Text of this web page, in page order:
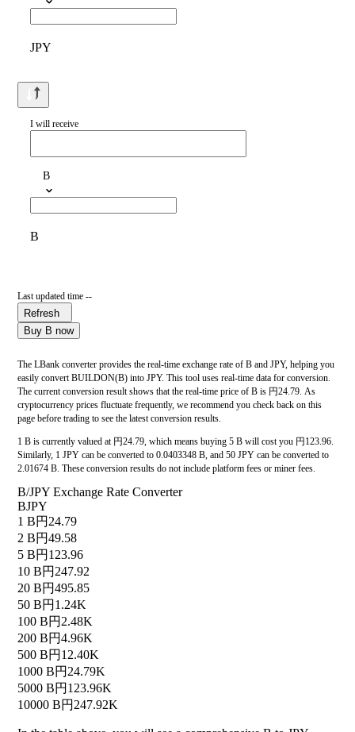
JPY
I will receive
B
B
Last updated time --
Refresh
Buy B now
The LBank converter provides the real-time exchange rate of B and JPY, helping you
easily convert BUILDON(B) into JPY. This tool uses real-time data for conversion.
The current conversion result shows that the real-time price of B is 円24.79. As
cryptocurrency prices fluctuate frequently, we recommend you check back on this
page before trading to see the latest conversion results.
1 B is currently valued at 円24.79, which means buying 5 B will cost you 円123.96.
Similarly, 1 JPY can be converted to 0.0403348 B, and 50 JPY can be converted to
2.01674 B. These conversion results do not include platform fees or miner fees.
B/JPY Exchange Rate Converter
BJPY
1 B円24.79
2 B円49.58
5 B円123.96
10 B円247.92
20 B円495.85
50 B円1.24K
100 B円2.48K
200 B円4.96K
500 B円12.40K
1000 B円24.79K
5000 B円123.96K
10000 B円247.92K